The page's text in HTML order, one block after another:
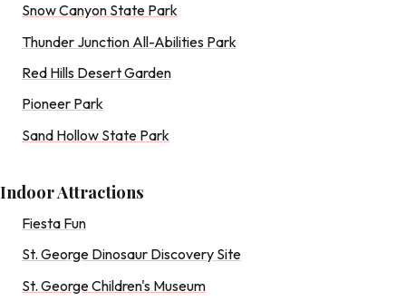
Snow Canyon State Park
Thunder Junction All-Abilities Park
Red Hills Desert Garden
Pioneer Park
Sand Hollow State Park
Indoor Attractions
Fiesta Fun
St. George Dinosaur Discovery Site
St. George Children's Museum